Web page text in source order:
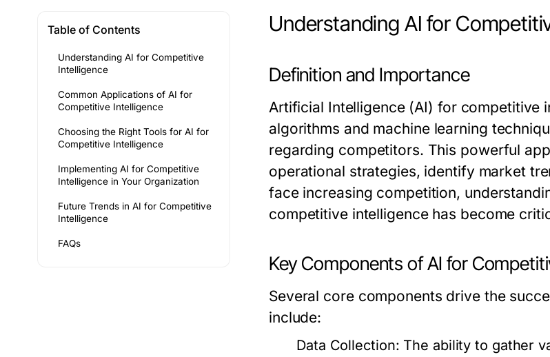
Table of Contents
Understanding AI for Competitive
Intelligence
Common Applications of AI for
Competitive Intelligence
Choosing the Right Tools for AI for
Competitive Intelligence
Implementing AI for Competitive
Intelligence in Your Organization
Future Trends in AI for Competitive
Intelligence
FAQs
Understanding AI for
Definition and Importance
Artificial Intelligence (AI) for competitive
algorithms and machine learning
regarding competitors. This powerful
operational strategies, identify market
face increasing competition,
competitive intelligencehas become
Key Components of AI for
Several core components drive the
include:
Data Collection: The ability to gather